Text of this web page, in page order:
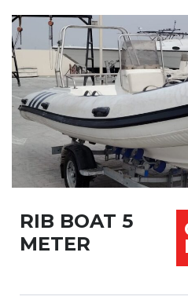
RIB BOAT 5
METER